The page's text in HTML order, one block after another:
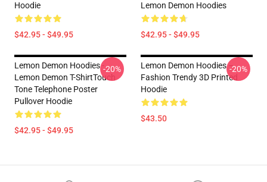
Hoodie
$42.95 - $49.95
Lemon Demon Hoodies
$42.95 - $49.95
Lemon Demon Hoodies -
Lemon Demon T-ShirtTouch
Tone Telephone Poster
Pullover Hoodie
$42.95 - $49.95
-20%
Lemon Demon Hoodies –
Fashion Trendy 3D Printed
Hoodie
$43.50
-20%